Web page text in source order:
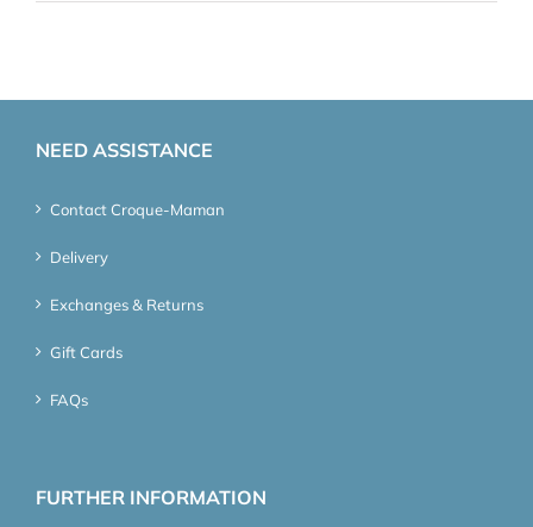
NEED ASSISTANCE
Contact Croque-Maman
Delivery
Exchanges & Returns
Gift Cards
FAQs
FURTHER INFORMATION